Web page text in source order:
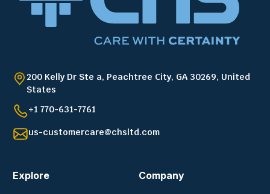
200 Kelly Dr Ste a, Peachtree City, GA 30269, United
States
+1 770-631-7761
us-customercare@chsltd.com
Explore Company